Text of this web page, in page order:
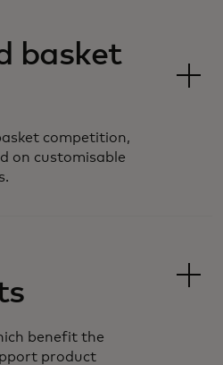
basket
competition,
on customisable
benefit the
product